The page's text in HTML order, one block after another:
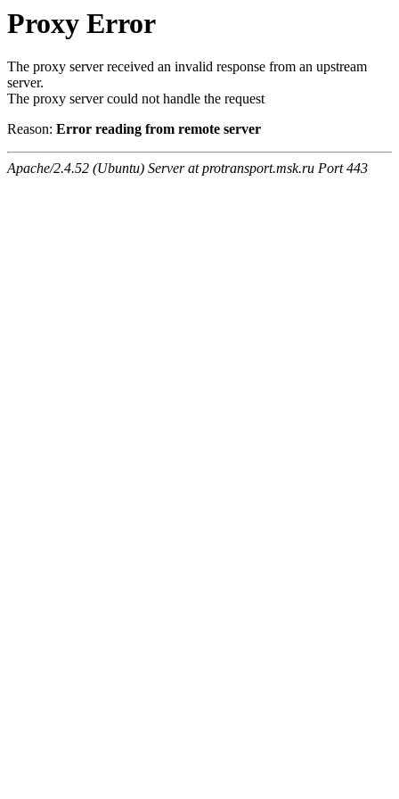
Proxy Error
The proxy server received an invalid response from an upstream
server.
The proxy server could not handle the request
Reason: Error reading from remote server
Apache/2.4.52 (Ubuntu) Server at protransport.msk.ru Port 443